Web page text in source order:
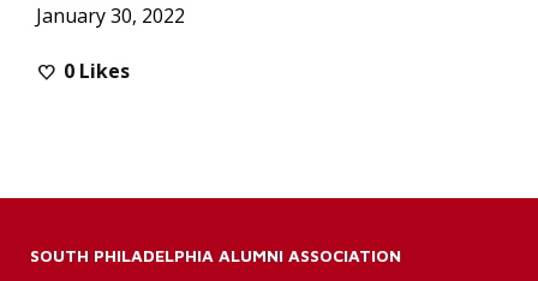
January 30, 2022
0 Likes
SOUTH PHILADELPHIA ALUMNI ASSOCIATION